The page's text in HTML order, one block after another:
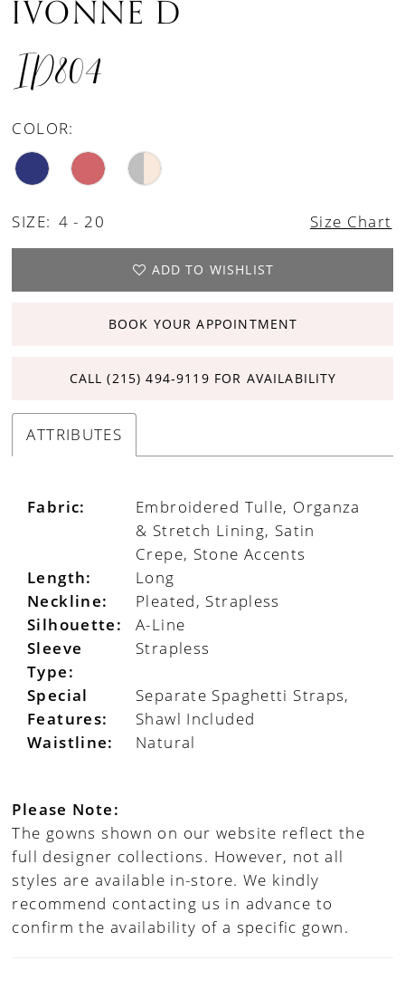
IVONNE D
ID804
COLOR:
SIZE: 4 - 20 Size Chart
ADD TO WISHLIST
BOOK YOUR APPOINTMENT
CALL (215) 494‑9119 FOR AVAILABILITY
ATTRIBUTES
Fabric:
Embroidered Tulle, Organza
& Stretch Lining, Satin
Crepe, Stone Accents
Length:
Long
Neckline:
Pleated, Strapless
Silhouette:
A-Line
Sleeve
Type:
Strapless
Special
Features:
Separate Spaghetti Straps,
Shawl Included
Waistline:
Natural
Please Note:
The gowns shown on our website reflect the
full designer collections. However, not all
styles are available in-store. We kindly
recommend contacting us in advance to
confirm the availability of a specific gown.